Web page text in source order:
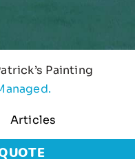
Painting
Articles